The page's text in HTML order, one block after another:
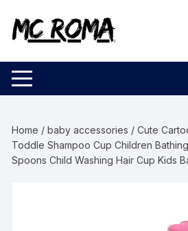
content
Home / baby accessories / Cute
Toddle Shampoo Cup Children
Spoons Child Washing Hair Cup Kids